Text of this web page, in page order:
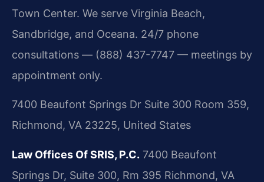
Town Center. We serve Virginia Beach,
Sandbridge, and Oceana. 24/7 phone
consultations — (888) 437-7747 — meetings by
appointment only.
7400 Beaufont Springs Dr Suite 300 Room 359,
Richmond, VA 23225, United States
Law Offices Of SRIS, P.C. 7400 Beaufont
Springs Dr, Suite 300, Rm 395 Richmond, VA